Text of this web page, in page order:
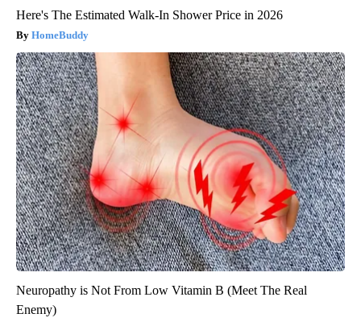
Here's The Estimated Walk-In Shower Price in 2026
HomeBuddy
Neuropathy is Not From Low Vitamin B (Meet The Real
Enemy)